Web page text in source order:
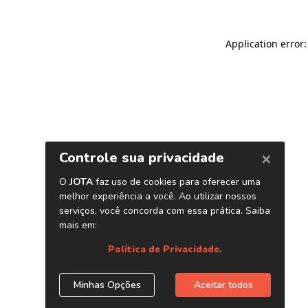
Application